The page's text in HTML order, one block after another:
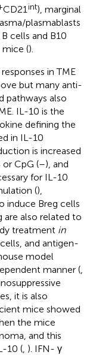
CD21 int), marginal
plasmablasts
cells and B10
mice ().
in TME
but many anti-
pathways also
IL-10 is the
defining the
in IL-10
is increased
CpG (–), and
for IL-10
(),
induce Breg cells
are also related to
treatment in
and antigen-
model
manner (
it is also
mice showed
the mice
and this
10 ( ). IFN- γ